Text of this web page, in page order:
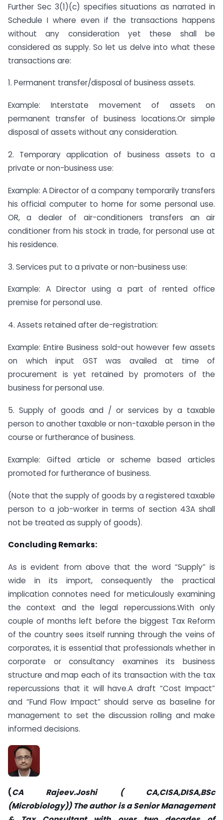
Further Sec 3(1)(c) specifies situations as narrated in
Schedule I where even if the transactions happens
without any consideration yet these shall be
considered as supply. So let us delve into what these
transactions are:
1. Permanent transfer/disposal of business assets.
Example: Interstate movement of assets on
permanent transfer of business locations.Or simple
disposal of assets without any consideration.
2. Temporary application of business assets to a
private or non-business use:
Example: A Director of a company temporarily transfers
his official computer to home for some personal use.
OR, a dealer of air-conditioners transfers an air
conditioner from his stock in trade, for personal use at
his residence.
3. Services put to a private or non-business use:
Example: A Director using a part of rented office
premise for personal use.
4. Assets retained after de-registration:
Example: Entire Business sold-out however few assets
on which input GST was availed at time of
procurement is yet retained by promoters of the
business for personal use.
5. Supply of goods and / or services by a taxable
person to another taxable or non-taxable person in the
course or furtherance of business.
Example: Gifted article or scheme based articles
promoted for furtherance of business.
(Note that the supply of goods by a registered taxable
person to a job-worker in terms of section 43A shall
not be treated as supply of goods).
Concluding Remarks:
As is evident from above that the word “Supply” is
wide in its import, consequently the practical
implication connotes need for meticulously examining
the context and the legal repercussions.With only
couple of months left before the biggest Tax Reform
of the country sees itself running through the veins of
corporates, it is essential that professionals whether in
corporate or consultancy examines its business
structure and map each of its transaction with the tax
repercussions that it will have.A draft “Cost Impact”
and “Fund Flow Impact” should serve as baseline for
management to set the discussion rolling and make
informed decisions.
(CA Rajeev.Joshi ( CA,CISA,DISA,BSc
(Microbiology)) The author is a Senior Management